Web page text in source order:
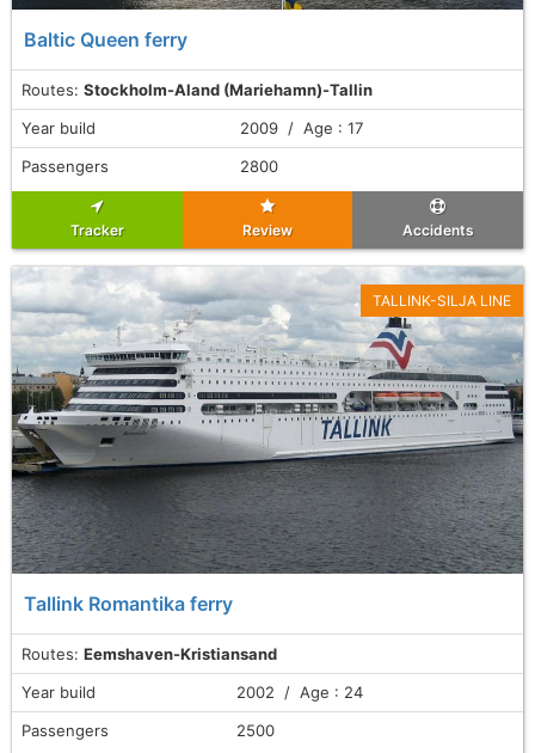
Baltic Queen ferry
Routes: Stockholm-Aland (Mariehamn)-Tallin
Year build
2009 / Age : 17
Passengers
2800
Tracker Review Accidents
Tallink Romantika ferry
Routes: Eemshaven-Kristiansand
TALLINK-SILJA LINE
Year build
2002 / Age : 24
Passengers
2500